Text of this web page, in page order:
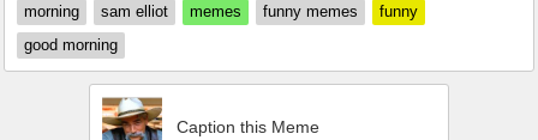
morning
sam elliot memes funny memes
funny
good morning
Caption this Meme